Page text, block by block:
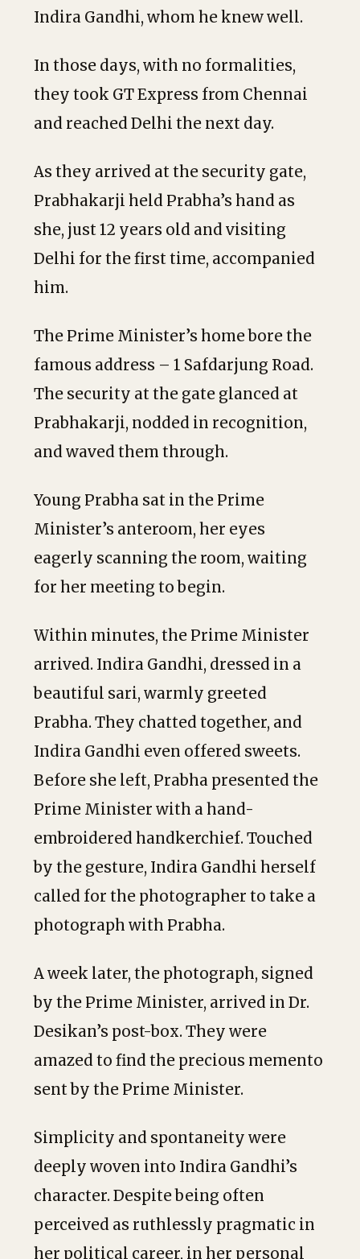
Indira Gandhi, whom he knew well.
In those days, with no formalities,
they took GT Express from Chennai
and reached Delhi the next day.
As they arrived at the security gate,
Prabhakarji held Prabha’s hand as
she, just 12 years old and visiting
Delhi for the first time, accompanied
him.
The Prime Minister’s home bore the
famous address – 1 Safdarjung Road.
The security at the gate glanced at
Prabhakarji, nodded in recognition,
and waved them through.
Young Prabha sat in the Prime
Minister’s anteroom, her eyes
eagerly scanning the room, waiting
for her meeting to begin.
Within minutes, the Prime Minister
arrived. Indira Gandhi, dressed in a
beautiful sari, warmly greeted
Prabha. They chatted together, and
Indira Gandhi even offered sweets.
Before she left, Prabha presented the
Prime Minister with a hand-
embroidered handkerchief. Touched
by the gesture, Indira Gandhi herself
called for the photographer to take a
photograph with Prabha.
A week later, the photograph, signed
by the Prime Minister, arrived in Dr.
Desikan’s post-box. They were
amazed to find the precious memento
sent by the Prime Minister.
Simplicity and spontaneity were
deeply woven into Indira Gandhi’s
character. Despite being often
perceived as ruthlessly pragmatic in
her political career, in her personal